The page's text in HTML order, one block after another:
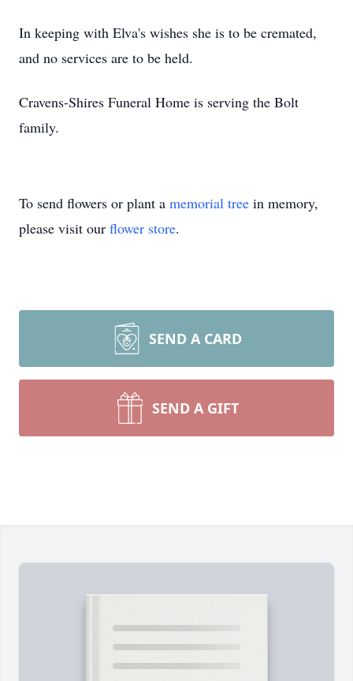
In keeping with Elva's wishes she is to be cremated,
and no services are to be held.
Cravens-Shires Funeral Home is serving the Bolt
family.
To send flowers or plant a memorial tree in memory,
please visit our flower store.
SEND A CARD
SEND A GIFT